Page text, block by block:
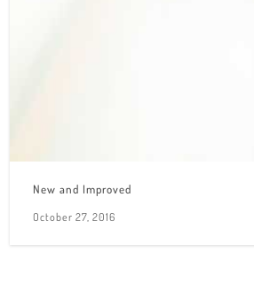
New and Improved
October 27, 2016